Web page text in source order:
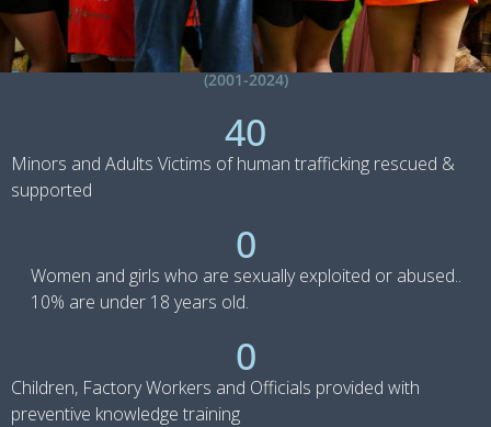
(2001-2024)
Minors and Adults Victims of human trafficking rescued &
supported
40
Women and girls who are sexually exploited or abused..
10% are under 18 years old.
0
Children, Factory Workers and Officials provided with
preventive knowledge training
0